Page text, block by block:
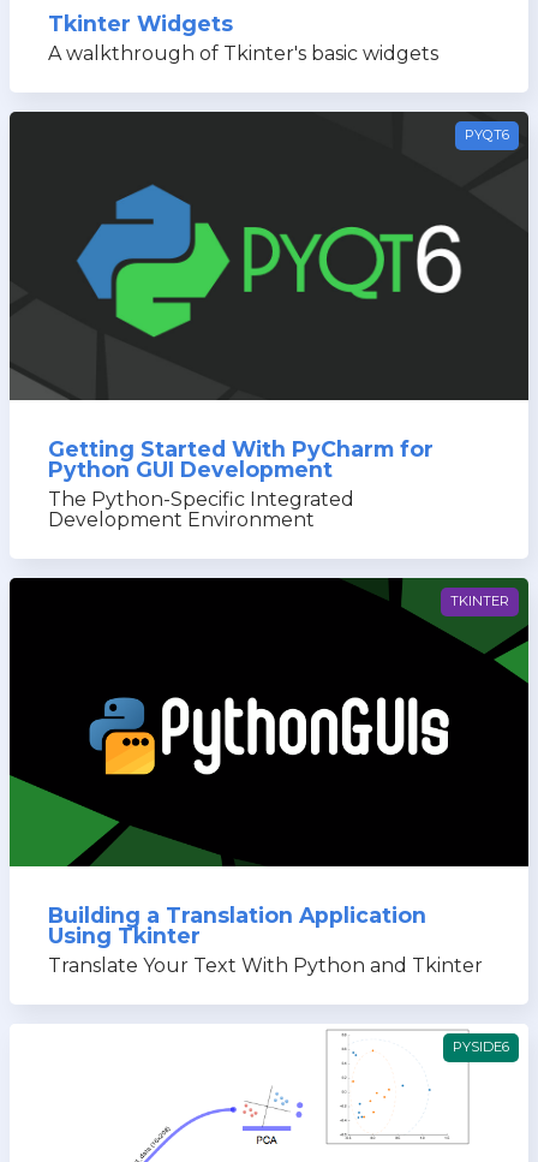
Tkinter Widgets
A walkthrough of Tkinter's basic widgets
PYQT6
Getting Started With PyCharm for
Python GUI Development
The Python-Specific Integrated
Development Environment
TKINTER
Building a Translation Application
Using Tkinter
Translate Your Text With Python and Tkinter
PYSIDE6